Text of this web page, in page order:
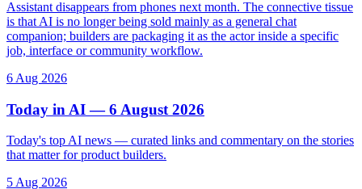
Assistant disappears from phones next month. The connective tissue
is that AI is no longer being sold mainly as a general chat
companion; builders are packaging it as the actor inside a specific
job, interface or community workflow.
6 Aug 2026
Today in AI — 6 August 2026
Today's top AI news — curated links and commentary on the stories
that matter for product builders.
5 Aug 2026